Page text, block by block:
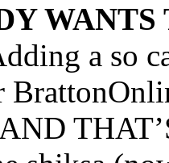
WANTS
a so
AND